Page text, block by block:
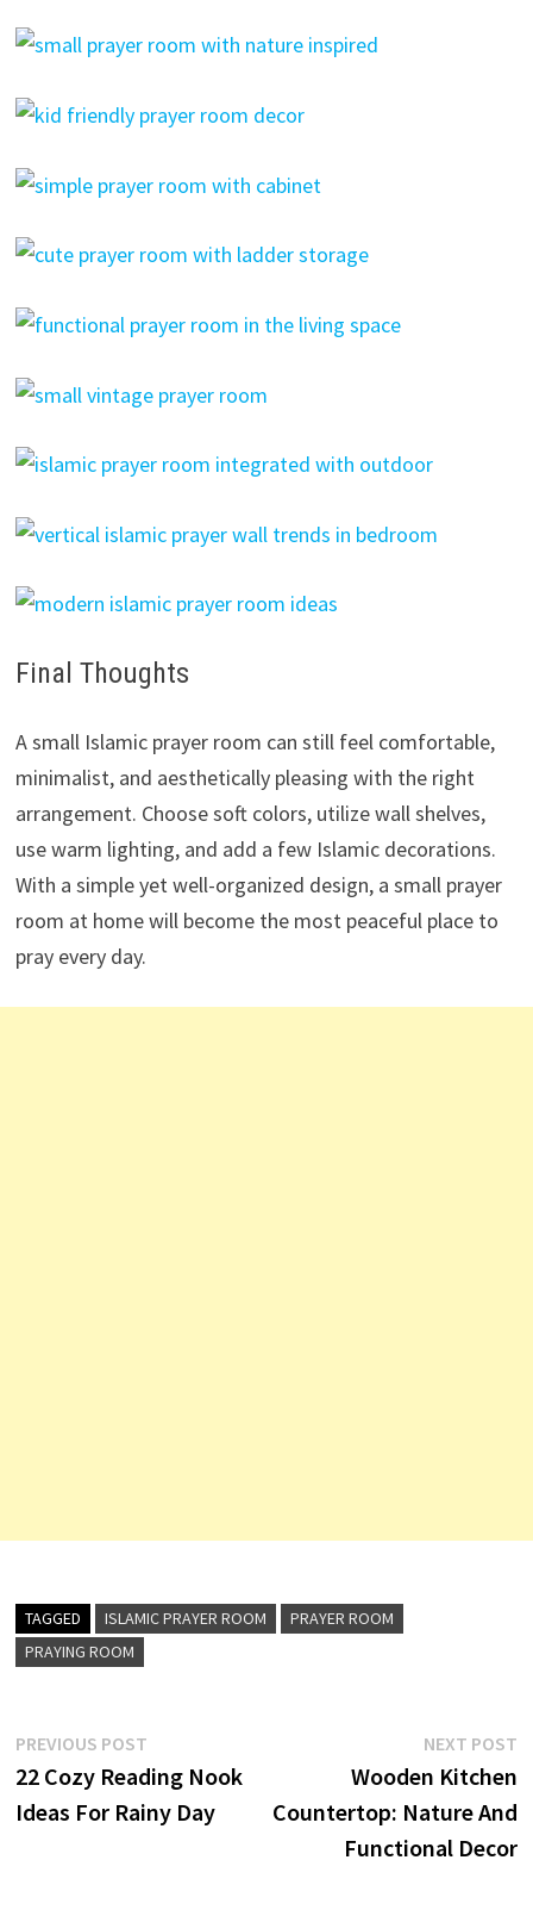
Final Thoughts
A small Islamic prayer room can still feel comfortable,
minimalist, and aesthetically pleasing with the right
arrangement. Choose soft colors, utilize wall shelves,
use warm lighting, and add a few Islamic decorations.
With a simple yet well-organized design, a small prayer
room at home will become the most peaceful place to
pray every day.
TAGGED ISLAMIC PRAYER ROOM
PRAYER ROOM
PRAYING ROOM
Post
navigation
PREVIOUS POSTPrevious
post:
22 Cozy Reading Nook
Ideas For Rainy Day
NEXT POST
Wooden Kitchen
Countertop: Nature And
Functional Decor